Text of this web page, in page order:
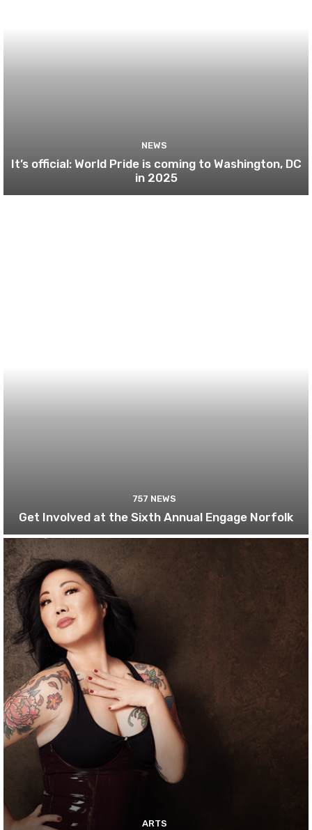
NEWS
It’s official: World Pride is coming to Washington, DC
in 2025
757 NEWS
Get Involved at the Sixth Annual Engage Norfolk
ARTS